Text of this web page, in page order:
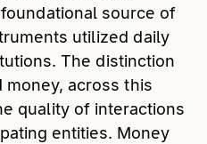
source of
utilized daily
The distinction
money, across this
quality of interactions
entities. Money